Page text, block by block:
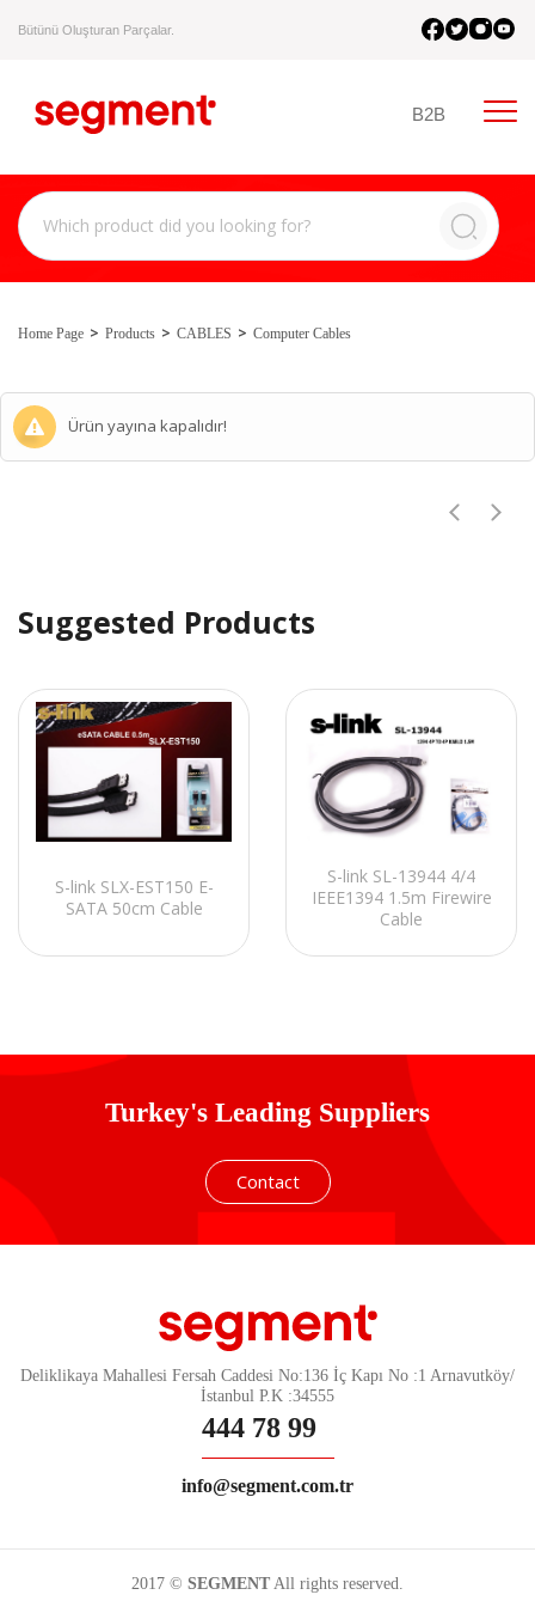
Bütünü Oluşturan Parçalar.
B2B
Home Page Products CABLES Computer Cables
Ürün yayına kapalıdır!
Suggested Products
S-link SLX-EST150 E-
SATA 50cm Cable
S-link SL-13944 4/4
IEEE1394 1.5m Firewire
Cable
Turkey's Leading Suppliers
Contact
Deliklikaya Mahallesi Fersah Caddesi No:136 İç Kapı No :1 Arnavutköy/
İstanbul P.K :34555
444 78 99
info@segment.com.tr
2017 © SEGMENT All rights reserved.